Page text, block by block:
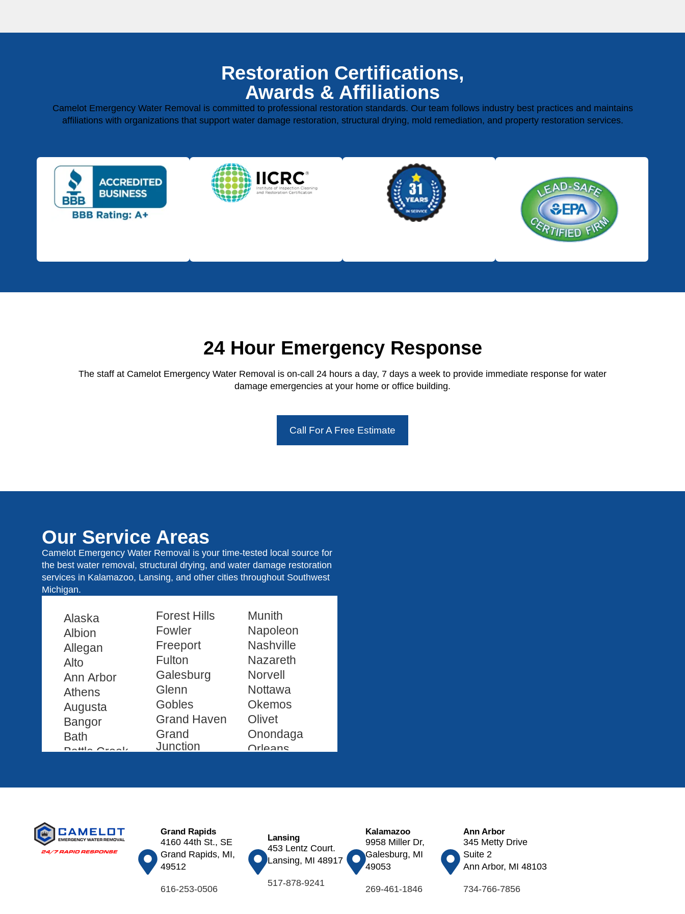
Restoration Certifications,
Awards & Affiliations
Camelot Emergency Water Removal is committed to professional restoration standards. Our team follows industry best practices and maintains
affiliations with organizations that support water damage restoration, structural drying, mold remediation, and property restoration services.
24 Hour Emergency Response
The staff at Camelot Emergency Water Removal is on-call 24 hours a day, 7 days a week to provide immediate response for water
damage emergencies at your home or office building.
Call For A Free Estimate
Our Service Areas
Camelot Emergency Water Removal is your time-tested local source for
the best water removal, structural drying, and water damage restoration
services in Kalamazoo, Lansing, and other cities throughout Southwest
Michigan.
Alaska
Albion
Allegan
Alto
Ann Arbor
Athens
Augusta
Bangor
Bath
Battle Creek
Bloomingdale
Bradley
Forest Hills
Fowler
Freeport
Fulton
Galesburg
Glenn
Gobles
Grand Haven
Grand
Junction
Rapids
Hanover
Hartford
Haslett
Hickory
Munith
Napoleon
Nashville
Nazareth
Norvell
Nottawa
Okemos
Olivet
Onondaga
Orleans
Paw Paw
Pewamo
Plainwell
Pleasant
Grand Rapids
4160 44th St., SE
Grand Rapids, MI,
49512
616-253-0506
Lansing
453 Lentz Court.
Lansing, MI 48917
517-878-9241
Kalamazoo
9958 Miller Dr,
Galesburg, MI
49053
269-461-1846
Ann Arbor
345 Metty Drive
Suite 2
Ann Arbor, MI 48103
734-766-7856